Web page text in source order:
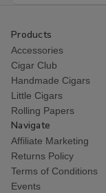
Products
Accessories
Cigar Club
Handmade Cigars
Little Cigars
Rolling Papers
Navigate
Affiliate Marketing
Returns Policy
Terms of Conditions
Events